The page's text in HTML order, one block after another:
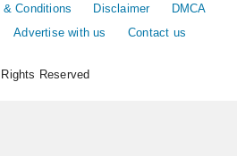
& Conditions Disclaimer
DMCA
Advertise with us Contact us
Reserved